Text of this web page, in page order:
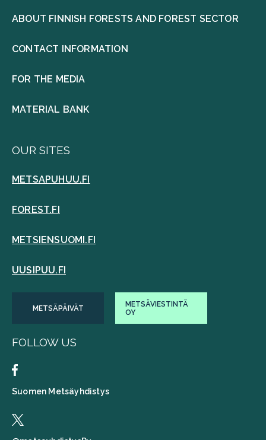
ABOUT FINNISH FORESTS AND FOREST SECTOR
CONTACT INFORMATION
FOR THE MEDIA
MATERIAL BANK
OUR SITES
METSAPUHUU.FI
FOREST.FI
METSIENSUOMI.FI
UUSIPUU.FI
METSÄPÄIVÄT
METSÄVIESTINTÄ
OY
FOLLOW US
Suomen Metsäyhdistys